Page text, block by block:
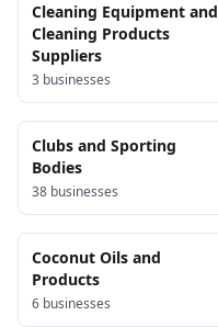
Cleaning Equipment and
Cleaning Products
Suppliers
3 businesses
Clubs and Sporting
Bodies
38 businesses
Coconut Oils and
Products
6 businesses